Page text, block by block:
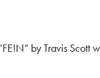
by Travis Scott